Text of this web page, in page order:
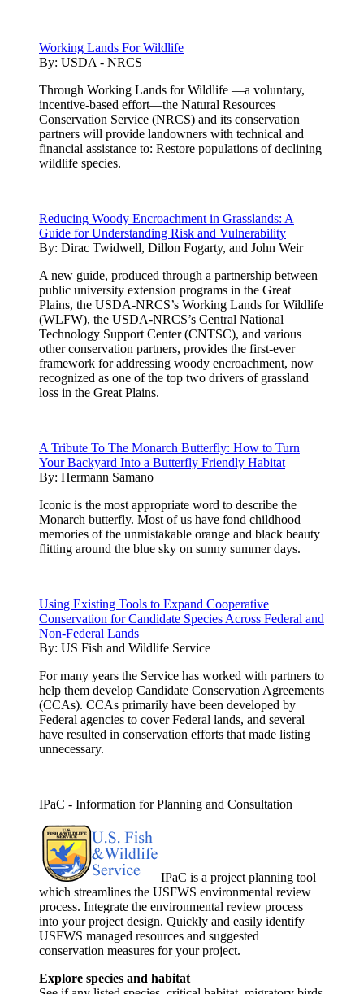
Working Lands For Wildlife
By: USDA - NRCS
Through Working Lands for Wildlife —a voluntary,
incentive-based effort—the Natural Resources
Conservation Service (NRCS) and its conservation
partners will provide landowners with technical and
financial assistance to: Restore populations of declining
wildlife species.
Reducing Woody Encroachment in Grasslands: A
Guide for Understanding Risk and Vulnerability
By: Dirac Twidwell, Dillon Fogarty, and John Weir
A new guide, produced through a partnership between
public university extension programs in the Great
Plains, the USDA-NRCS’s Working Lands for Wildlife
(WLFW), the USDA-NRCS’s Central National
Technology Support Center (CNTSC), and various
other conservation partners, provides the first-ever
framework for addressing woody encroachment, now
recognized as one of the top two drivers of grassland
loss in the Great Plains.
A Tribute To The Monarch Butterfly: How to Turn
Your Backyard Into a Butterfly Friendly Habitat
By: Hermann Samano
Iconic is the most appropriate word to describe the
Monarch butterfly. Most of us have fond childhood
memories of the unmistakable orange and black beauty
flitting around the blue sky on sunny summer days.
Using Existing Tools to Expand Cooperative
Conservation for Candidate Species Across Federal and
Non-Federal Lands
By: US Fish and Wildlife Service
For many years the Service has worked with partners to
help them develop Candidate Conservation Agreements
(CCAs). CCAs primarily have been developed by
Federal agencies to cover Federal lands, and several
have resulted in conservation efforts that made listing
unnecessary.
IPaC - Information for Planning and Consultation
IPaC is a project planning tool
which streamlines the USFWS environmental review
process. Integrate the environmental review process
into your project design. Quickly and easily identify
USFWS managed resources and suggested
conservation measures for your project.
Explore species and habitat